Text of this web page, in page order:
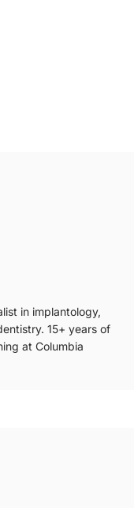
in implantology,
15+ years of
at Columbia